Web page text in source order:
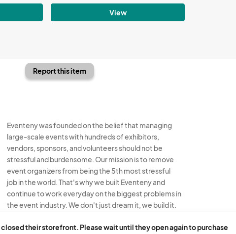
View
their storefront. Please wait until they open again to purchase
Report this item
Eventeny was founded on the belief that managing
large-scale events with hundreds of exhibitors,
vendors, sponsors, and volunteers should not be
stressful and burdensome. Our mission is to remove
event organizers from being the 5th most stressful
job in the world. That's why we built Eventeny and
continue to work everyday on the biggest problems in
the event industry. We don't just dream it, we build it.
Eventeny © 2026 Terms Privacy Acceptable Use